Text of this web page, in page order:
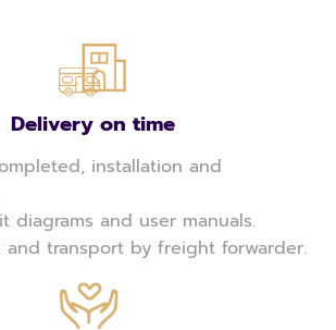
Delivery on time
installation and
diagrams and user manuals.
and transport by freight forwarder.